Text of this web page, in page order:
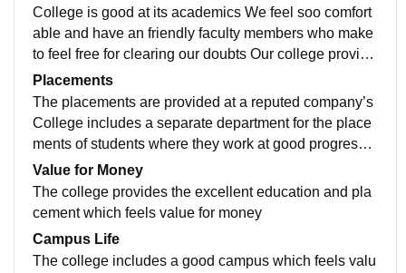
College is good at its academics We feel soo comfort
able and have an friendly faculty members who make
to feel free for clearing our doubts Our college provide
s the good education and includes all the knowledgea
ble faculty
Placements
The placements are provided at a reputed company’s
College includes a separate department for the place
ments of students where they work at good progress a
nd welfare of students placements in the college
Value for Money
The college provides the excellent education and pla
cement which feels value for money
Campus Life
The college includes a good campus which feels valu